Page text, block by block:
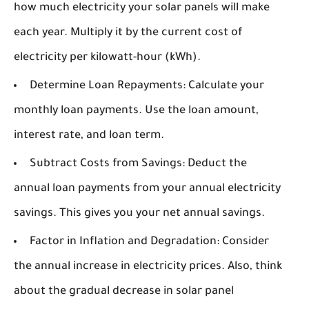
how much electricity your solar panels will make
each year. Multiply it by the current cost of
electricity per kilowatt-hour (kWh).
Determine Loan Repayments: Calculate your
monthly loan payments. Use the loan amount,
interest rate, and loan term.
Subtract Costs from Savings: Deduct the
annual loan payments from your annual electricity
savings. This gives you your net annual savings.
Factor in Inflation and Degradation: Consider
the annual increase in electricity prices. Also, think
about the gradual decrease in solar panel